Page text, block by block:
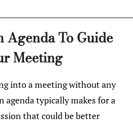
Agenda To Guide
Meeting
into a meeting without any
agenda typically makes for a
that could be better